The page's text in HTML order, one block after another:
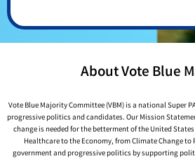
About Vote Blue
Vote Blue Majority Committee (VBM) is a national Super
progressive politics and candidates. Our Mission
change is needed for the betterment of the United
Healthcare to the Economy, from Climate Change
government and progressive politics by supporting